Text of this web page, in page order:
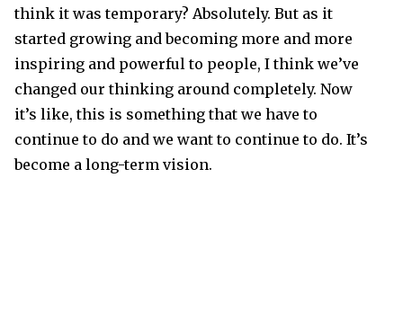
think it was temporary? Absolutely. But as it
started growing and becoming more and more
inspiring and powerful to people, I think we’ve
changed our thinking around completely. Now
it’s like, this is something that we have to
continue to do and we want to continue to do. It’s
become a long-term vision.